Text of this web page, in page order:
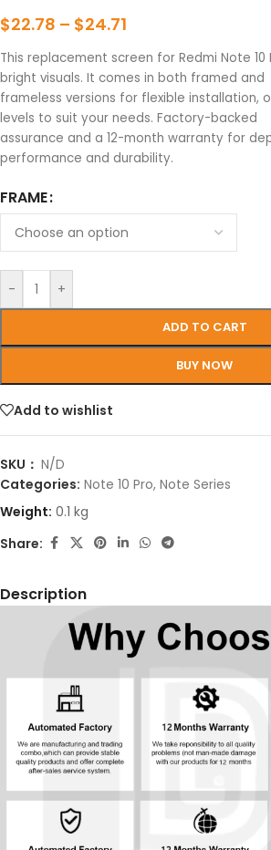
$22.78 – $24.71
This replacement screen for Redmi Note
bright visuals. It comes in both framed and
frameless versions for flexible installation,
levels to suit your needs. Factory-backed
assurance and a 12-month warranty for
performance and durability.
FRAME
- +
ADD TO CART
BUY NOW
Add to wishlist
SKU： N/D
Categories: Note 10 Pro, Note Series
Weight: 0.1 kg
Share:
Description